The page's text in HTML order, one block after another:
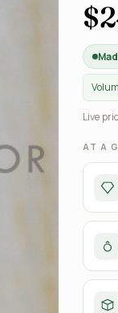
Live
AT A